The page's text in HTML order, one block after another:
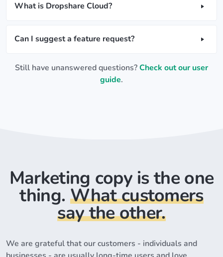
What is Dropshare Cloud?
Can I suggest a feature request?
Still have unanswered questions?Check out our user
guide.
Marketing copy is the one
thing. What customers
say the other.
We are grateful that our customers - individuals and